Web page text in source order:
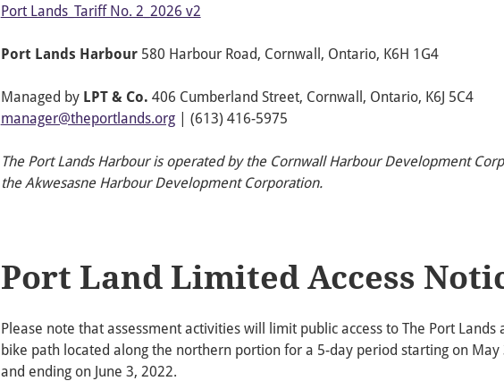
Port Lands_Tariff No. 2_2026 v2
Port Lands Harbour580 Harbour Road, Cornwall, Ontario, K6H 1G4
Managed by LPT & Co. 406 Cumberland Street, Cornwall, Ontario, K6J 5C4
manager@theportlands.org| (613) 416-5975
The Port Lands Harbour is operated by the Cornwall Harbour Development
the Akwesasne Harbour Development Corporation.
Port Land Limited Access
Please note that assessment activities will limit public access to The Port Lands
bike path located along the northern portion for a 5-day period starting on May
and ending on June 3, 2022.